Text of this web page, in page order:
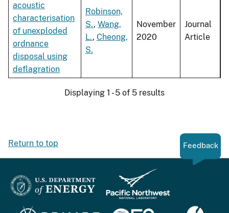
acoustic
characterisation
of unexploded
ordnance
disposal using
deflagration
Robinson,
S., Wang,
L., Cheong,
S.
November
2020
Journal
Article
Displaying 1 - 5 of 5 results
Return to top Feedback